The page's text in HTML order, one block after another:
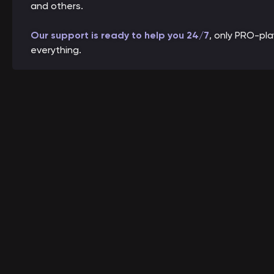
and others.
Our support is ready to help you 24/7, only PRO-
everything.